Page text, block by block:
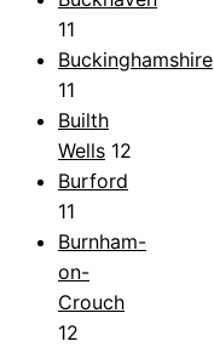
11
Buckinghamshire
11
Builth
Wells 12
Burford
11
Burnham-
on-
Crouch
12